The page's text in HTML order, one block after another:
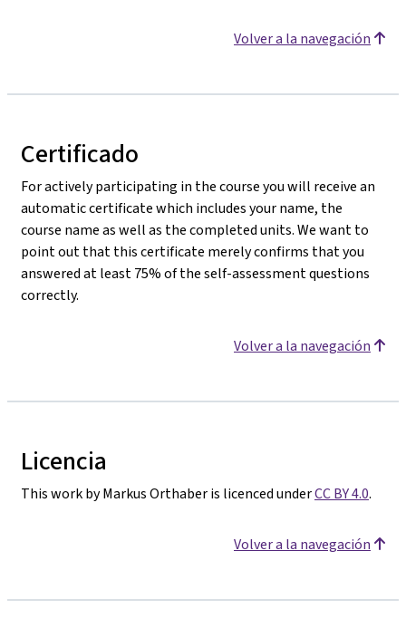
Volver a la navegación
Certificado
For actively participating in the course you will receive an
automatic certificate which includes your name, the
course name as well as the completed units. We want to
point out that this certificate merely confirms that you
answered at least 75% of the self-assessment questions
correctly.
Volver a la navegación
Licencia
This work by Markus Orthaber is licenced underCC BY 4.0.
Volver a la navegación